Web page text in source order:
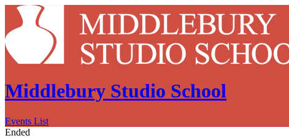
Middlebury Studio School
Events List
Ended